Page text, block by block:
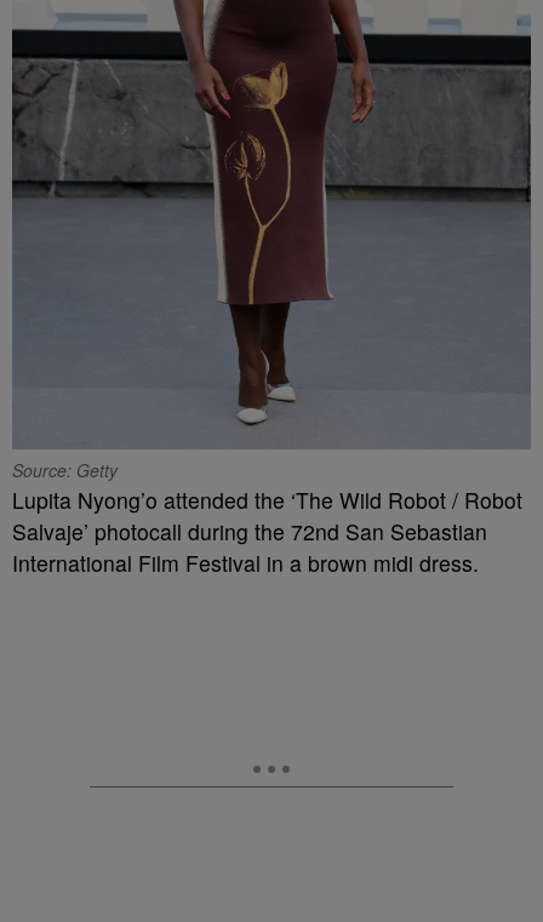
Source: Getty
Lupita Nyong’o attended the ‘The Wild Robot / Robot
Salvaje’ photocall during the 72nd San Sebastian
International Film Festival in a brown midi dress.